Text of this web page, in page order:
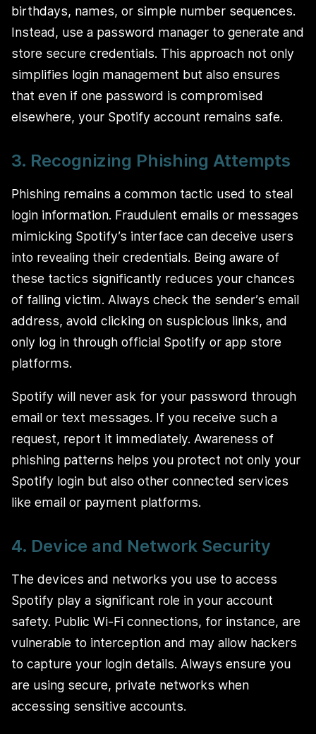
birthdays, names, or simple number sequences.
Instead, use a password manager to generate and
store secure credentials. This approach not only
simplifies login management but also ensures
that even if one password is compromised
elsewhere, your Spotify account remains safe.
3. Recognizing Phishing Attempts
Phishing remains a common tactic used to steal
login information. Fraudulent emails or messages
mimicking Spotify’s interface can deceive users
into revealing their credentials. Being aware of
these tactics significantly reduces your chances
of falling victim. Always check the sender’s email
address, avoid clicking on suspicious links, and
only log in through official Spotify or app store
platforms.
Spotify will never ask for your password through
email or text messages. If you receive such a
request, report it immediately. Awareness of
phishing patterns helps you protect not only your
Spotify login but also other connected services
like email or payment platforms.
4. Device and Network Security
The devices and networks you use to access
Spotify play a significant role in your account
safety. Public Wi-Fi connections, for instance, are
vulnerable to interception and may allow hackers
to capture your login details. Always ensure you
are using secure, private networks when
accessing sensitive accounts.